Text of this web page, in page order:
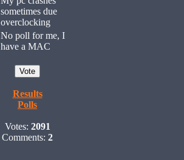
sometimes due
overclocking
No poll for me, I
have a MAC
Results
Polls
Votes: 2091
Comments: 2